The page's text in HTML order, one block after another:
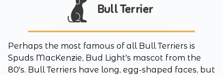
Bull Terrier
Perhaps the most famous of all Bull Terriers is
Spuds MacKenzie, Bud Light's mascot from the
80's. Bull Terriers have long, egg-shaped faces, but